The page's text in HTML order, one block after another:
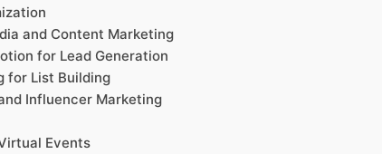
and Content Marketing
for Lead Generation
for List Building
Influencer Marketing
Events